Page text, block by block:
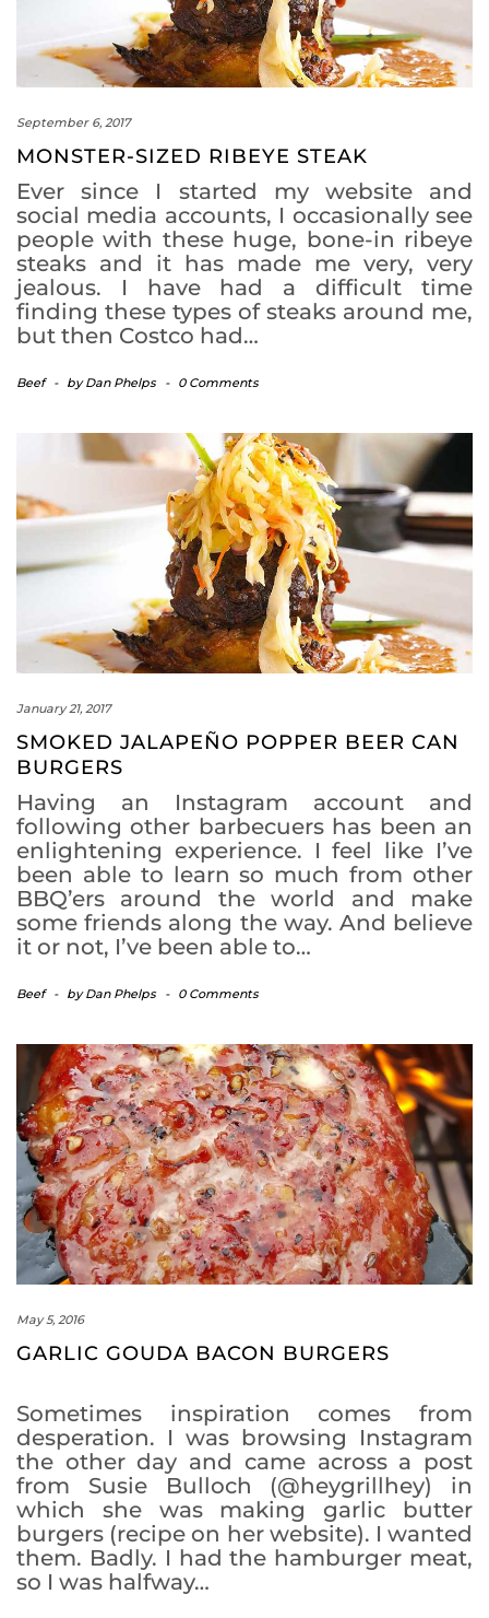
September 6, 2017
MONSTER-SIZED RIBEYE STEAK
Ever since I started my website and
social media accounts, I occasionally see
people with these huge, bone-in ribeye
steaks and it has made me very, very
jealous. I have had a difficult time
finding these types of steaks around me,
but then Costco had…
Beef - byDan Phelps - 0 Comments
January 21, 2017
SMOKED JALAPEÑO POPPER BEER CAN
BURGERS
Having an Instagram account and
following other barbecuers has been an
enlightening experience. I feel like I’ve
been able to learn so much from other
BBQ’ers around the world and make
some friends along the way. And believe
it or not, I’ve been able to…
Beef - byDan Phelps - 0 Comments
May 5, 2016
GARLIC GOUDA BACON BURGERS
Sometimes inspiration comes from
desperation. I was browsing Instagram
the other day and came across a post
from Susie Bulloch (@heygrillhey) in
which she was making garlic butter
burgers (recipe on her website). I wanted
them. Badly. I had the hamburger meat,
so I was halfway…